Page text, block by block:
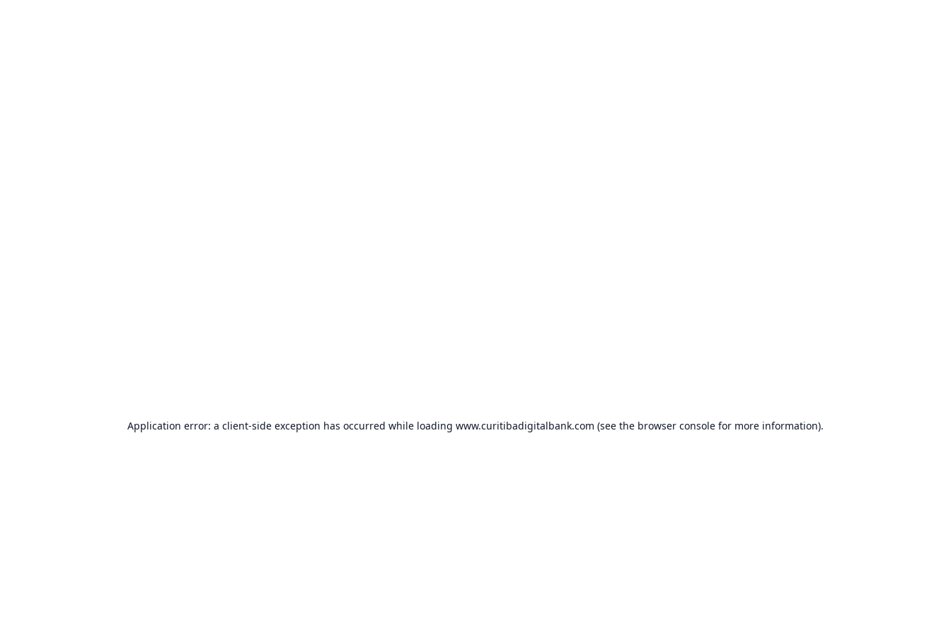
Application error: a client-side exception has occurred while loading www.curitibadigitalbank.com (see the browser console for more information).